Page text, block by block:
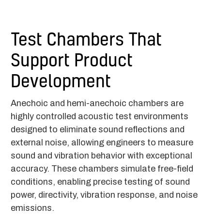
Test Chambers That
Support Product
Development
Anechoic and hemi-anechoic chambers are
highly controlled acoustic test environments
designed to eliminate sound reflections and
external noise, allowing engineers to measure
sound and vibration behavior with exceptional
accuracy. These chambers simulate free-field
conditions, enabling precise testing of sound
power, directivity, vibration response, and noise
emissions.